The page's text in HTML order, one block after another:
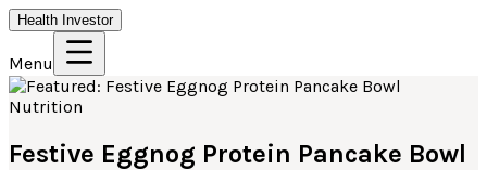
Health Investor
Menu
Nutrition
Festive Eggnog Protein Pancake Bowl